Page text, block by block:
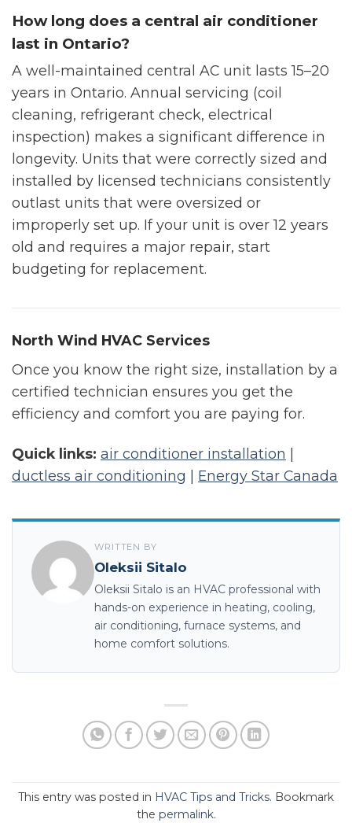
How long does a central air conditioner
last in Ontario?
A well-maintained central AC unit lasts 15–20
years in Ontario. Annual servicing (coil
cleaning, refrigerant check, electrical
inspection) makes a significant difference in
longevity. Units that were correctly sized and
installed by licensed technicians consistently
outlast units that were oversized or
improperly set up. If your unit is over 12 years
old and requires a major repair, start
budgeting for replacement.
North Wind HVAC Services
Once you know the right size, installation by a
certified technician ensures you get the
efficiency and comfort you are paying for.
Quick links: air conditioner installation
ductless air conditioning
Energy Star Canada
WRITTEN BY
Oleksii Sitalo
Oleksii Sitalo is an HVAC professional with
hands-on experience in heating, cooling,
air conditioning, furnace systems, and
home comfort solutions.
This entry was posted in HVAC Tips and Tricks. Bookmark
the permalink.